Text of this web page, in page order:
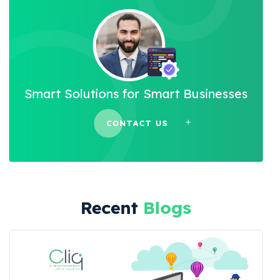
Smart Solutions for Smart Businesses
CONTACT US
Recent Blogs